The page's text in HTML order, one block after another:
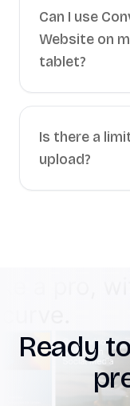
Can I use
Website on
tablet?
Is there a
upload?
Ready